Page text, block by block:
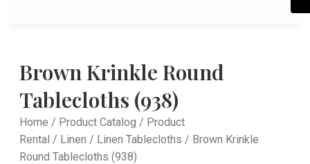
Brown Krinkle Round
Tablecloths (938)
Home / Product Catalog / Product
Rental / Linen / Linen Tablecloths / Brown Krinkle
Round Tablecloths (938)